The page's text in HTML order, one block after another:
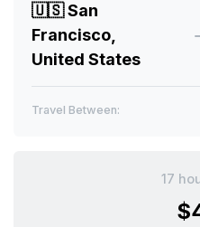
🇺🇸San
Francisco,
United States
Travel Between:
17